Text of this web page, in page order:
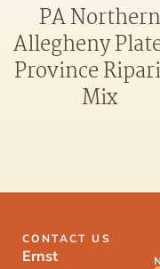
PA Northern
Allegheny
Province
Mix
CONTACT US
Ernst